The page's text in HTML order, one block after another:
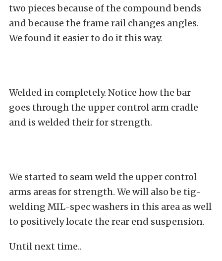
two pieces because of the compound bends
and because the frame rail changes angles.
We found it easier to do it this way.
Welded in completely. Notice how the bar
goes through the upper control arm cradle
and is welded their for strength.
We started to seam weld the upper control
arms areas for strength. We will also be tig-
welding MIL-spec washers in this area as well
to positively locate the rear end suspension.
Until next time..